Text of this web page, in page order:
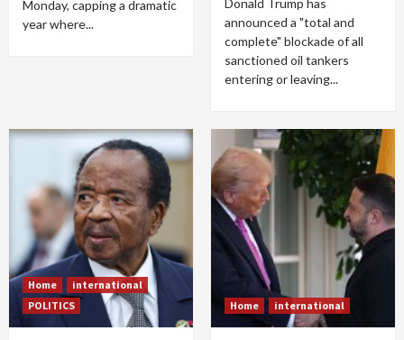
Monday, capping a dramatic
year where...
Donald Trump has
announced a "total and
complete" blockade of all
sanctioned oil tankers
entering or leaving...
Home
international
POLITICS
Home international